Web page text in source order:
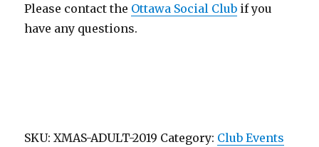
Please contact the Ottawa Social Club if you
have any questions.
SKU:XMAS-ADULT-2019 Category: Club Events